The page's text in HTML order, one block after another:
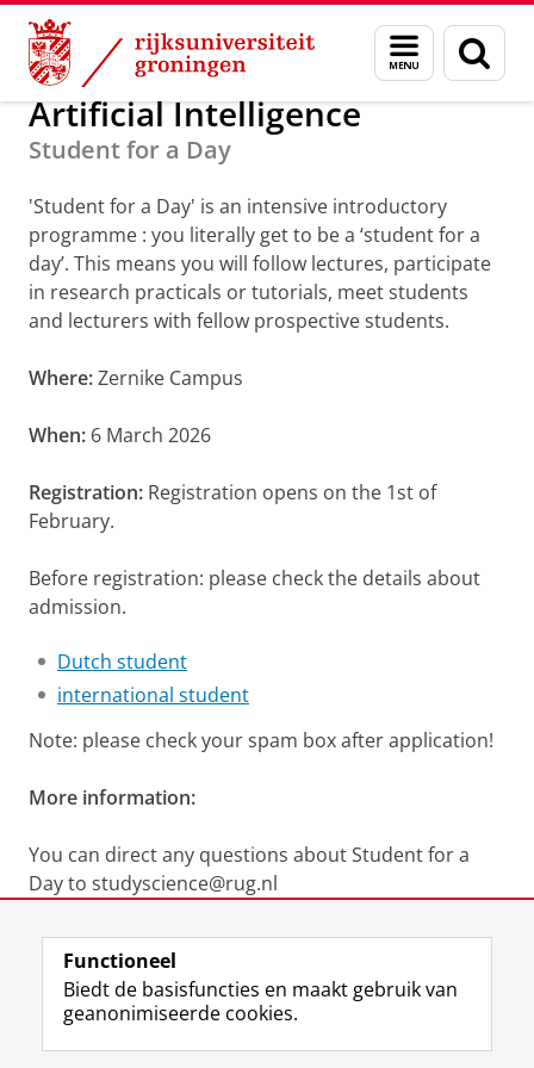
Skip
Content
Skip
Navigation
Menu
en
zoeken
Studeren aan de Faculty of Science and
Artificial Intelligence
Student for a Day
'Student for a Day' is an intensive introductory
programme : you literally get to be a ‘student for a
day’. This means you will follow lectures, participate
in research practicals or tutorials, meet students
and lecturers with fellow prospective students.
Where:Zernike Campus
When: 6 March 2026
Registration: Registration opens on the 1st of
February.
Before registration: please check the details about
admission.
Dutch student
international student
Note: please check your spam box after application!
More information:
You can direct any questions about Student for a
Day to studyscience@rug.nl
Laatst gewijzigd: 25 juni 2026 16:05
Volg de RUG
F
L
R I
Y
Functioneel
Biedt de basisfuncties en maakt gebruik van
geanonimiseerde cookies.